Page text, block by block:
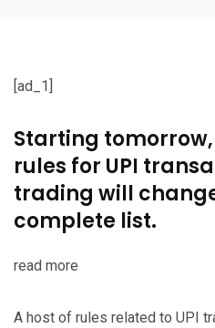
[ad_1]
Starting
rules for UPI
trading will
complete list.
read more
A host of rules related to UPI